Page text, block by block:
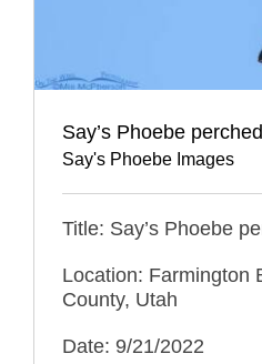
Say’s Phoebe
Say's Phoebe Images
Title: Say’s Phoebe
Location: Farmington
County, Utah
Date: 9/21/2022